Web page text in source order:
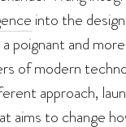
into the
poignant and
of modern
approach,
aims to change